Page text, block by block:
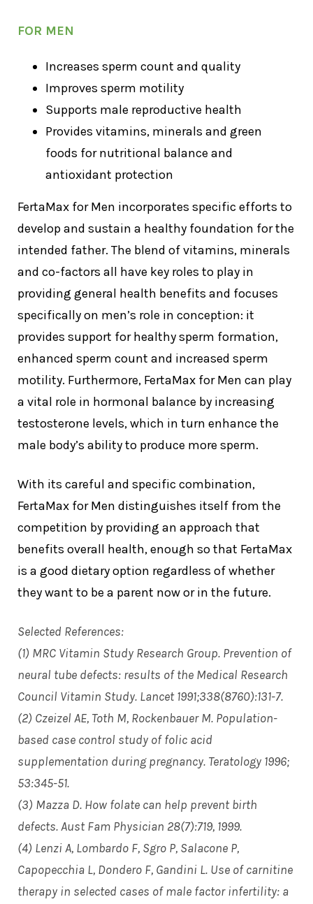
FOR MEN
Increases sperm count and quality
Improves sperm motility
Supports male reproductive health
Provides vitamins, minerals and green
foods for nutritional balance and
antioxidant protection
FertaMax for Men incorporates specific efforts to
develop and sustain a healthy foundation for the
intended father. The blend of vitamins, minerals
and co-factors all have key roles to play in
providing general health benefits and focuses
specifically on men’s role in conception: it
provides support for healthy sperm formation,
enhanced sperm count and increased sperm
motility. Furthermore, FertaMax for Men can play
a vital role in hormonal balance by increasing
testosterone levels, which in turn enhance the
male body’s ability to produce more sperm.
With its careful and specific combination,
FertaMax for Men distinguishes itself from the
competition by providing an approach that
benefits overall health, enough so that FertaMax
is a good dietary option regardless of whether
they want to be a parent now or in the future.
Selected References:
(1) MRC Vitamin Study Research Group. Prevention of
neural tube defects: results of the Medical Research
Council Vitamin Study. Lancet 1991;338(8760):131-7.
(2) Czeizel AE, Toth M, Rockenbauer M. Population-
based case control study of folic acid
supplementation during pregnancy. Teratology 1996;
53:345-51.
(3) Mazza D. How folate can help prevent birth
defects. Aust Fam Physician 28(7):719, 1999.
(4) Lenzi A, Lombardo F, Sgro P, Salacone P,
Capopecchia L, Dondero F, Gandini L. Use of carnitine
therapy in selected cases of male factor infertility: a